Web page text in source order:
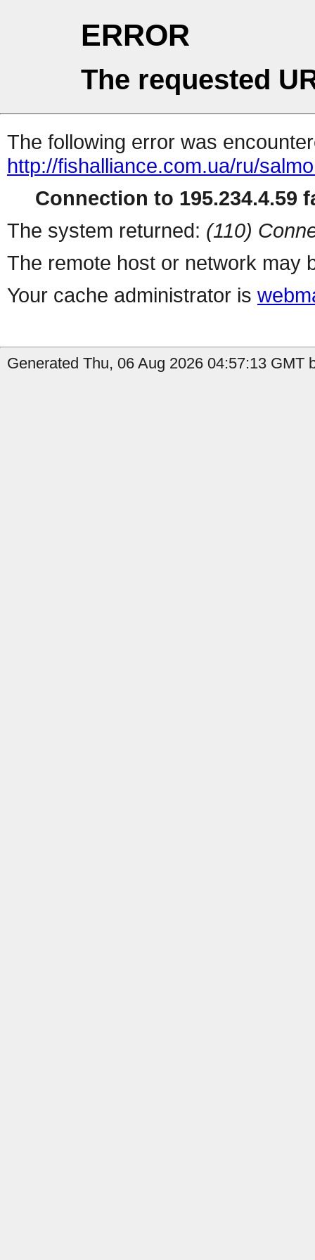
ERROR
The requested
The following error was
http://fishalliance.com.ua/ru/
Connection to 195.234.4.59
The system returned: (110)
The remote host or network may
Your cache administrator is
Generated Thu, 06 Aug 2026 04:57:13